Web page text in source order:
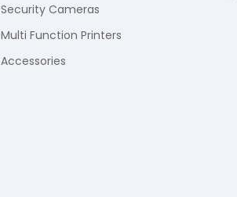
Security Cameras
Multi Function Printers
Accessories